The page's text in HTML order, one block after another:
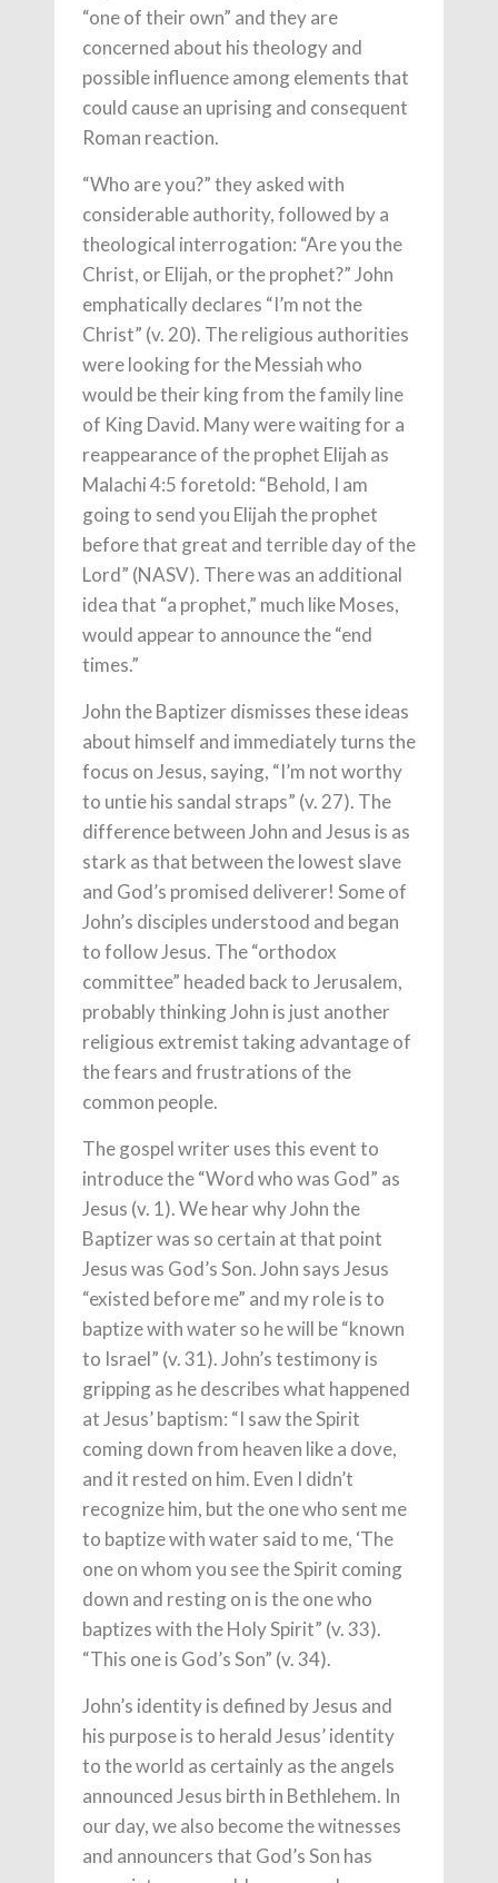
“one of their own” and they are
concerned about his theology and
possible influence among elements that
could cause an uprising and consequent
Roman reaction.
“Who are you?” they asked with
considerable authority, followed by a
theological interrogation: “Are you the
Christ, or Elijah, or the prophet?” John
emphatically declares “I’m not the
Christ” (v. 20). The religious authorities
were looking for the Messiah who
would be their king from the family line
of King David. Many were waiting for a
reappearance of the prophet Elijah as
Malachi 4:5 foretold: “Behold, I am
going to send you Elijah the prophet
before that great and terrible day of the
Lord” (NASV). There was an additional
idea that “a prophet,” much like Moses,
would appear to announce the “end
times.”
John the Baptizer dismisses these ideas
about himself and immediately turns the
focus on Jesus, saying, “I’m not worthy
to untie his sandal straps” (v. 27). The
difference between John and Jesus is as
stark as that between the lowest slave
and God’s promised deliverer! Some of
John’s disciples understood and began
to follow Jesus. The “orthodox
committee” headed back to Jerusalem,
probably thinking John is just another
religious extremist taking advantage of
the fears and frustrations of the
common people.
The gospel writer uses this event to
introduce the “Word who was God” as
Jesus (v. 1). We hear why John the
Baptizer was so certain at that point
Jesus was God’s Son. John says Jesus
“existed before me” and my role is to
baptize with water so he will be “known
to Israel” (v. 31). John’s testimony is
gripping as he describes what happened
at Jesus’ baptism: “I saw the Spirit
coming down from heaven like a dove,
and it rested on him. Even I didn’t
recognize him, but the one who sent me
to baptize with water said to me, ‘The
one on whom you see the Spirit coming
down and resting on is the one who
baptizes with the Holy Spirit” (v. 33).
“This one is God’s Son” (v. 34).
John’s identity is defined by Jesus and
his purpose is to herald Jesus’ identity
to the world as certainly as the angels
announced Jesus birth in Bethlehem. In
our day, we also become the witnesses
and announcers that God’s Son has